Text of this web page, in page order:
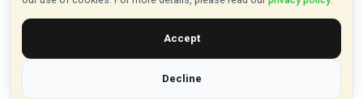
Gousto
Some links on our site are affiliate links, and we may earn a small
Accept
Decline